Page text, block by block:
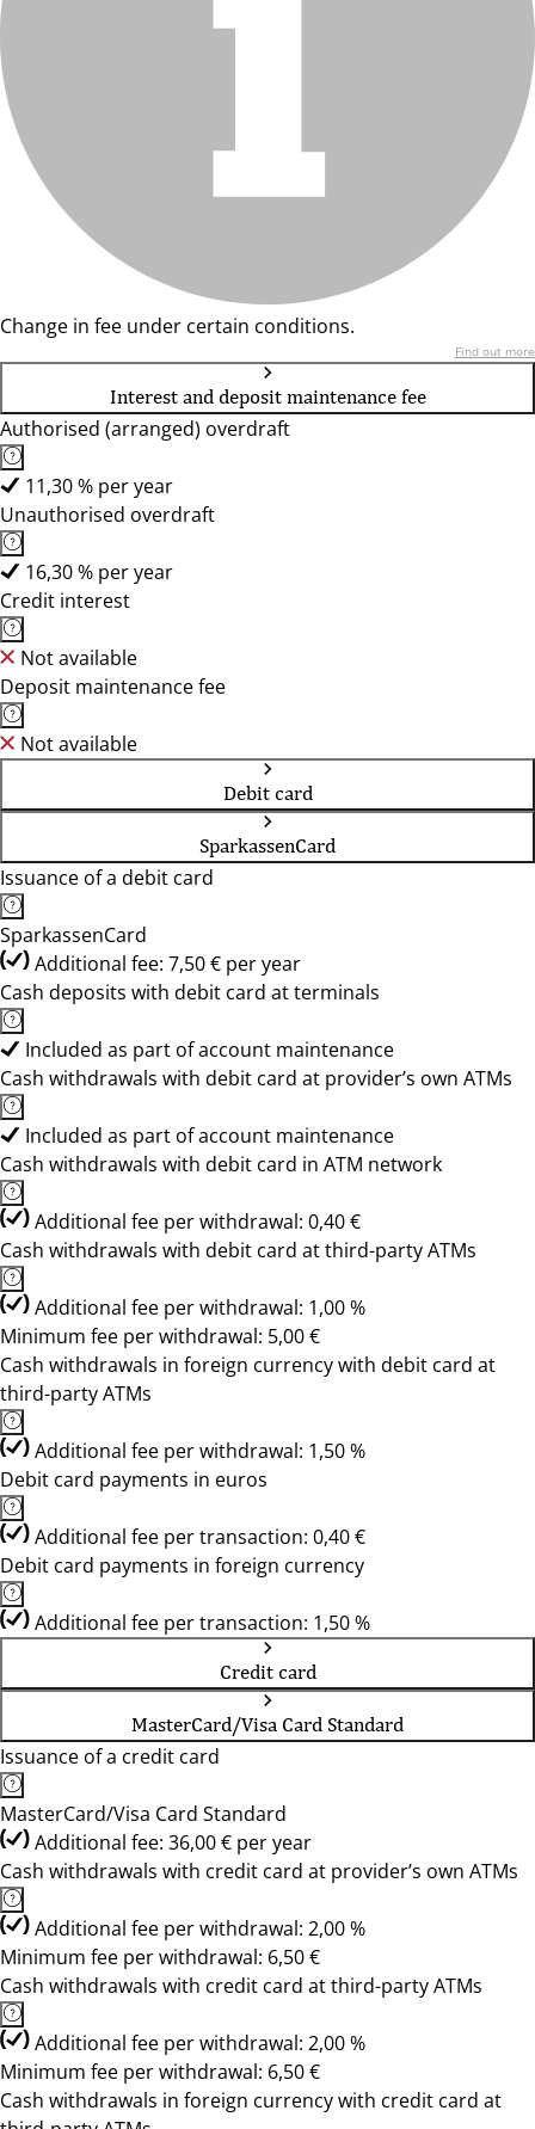
Change in fee under certain conditions.
Find out more
Interest and deposit maintenance fee
Authorised (arranged) overdraft
11,30 % per year
Unauthorised overdraft
16,30 % per year
Credit interest
Not available
Deposit maintenance fee
Not available
Debit card
SparkassenCard
Issuance of a debit card
SparkassenCard
Additional fee: 7,50 € per year
Cash deposits with debit card at terminals
Included as part of account maintenance
Cash withdrawals with debit card at provider’s own ATMs
Included as part of account maintenance
Cash withdrawals with debit card in ATM network
Additional fee per withdrawal: 0,40 €
Cash withdrawals with debit card at third-party ATMs
Additional fee per withdrawal: 1,00 %
Minimum fee per withdrawal: 5,00 €
Cash withdrawals in foreign currency with debit card at
third-party ATMs
Additional fee per withdrawal: 1,50 %
Debit card payments in euros
Additional fee per transaction: 0,40 €
Debit card payments in foreign currency
Additional fee per transaction: 1,50 %
Credit card
MasterCard/Visa Card Standard
Issuance of a credit card
MasterCard/Visa Card Standard
Additional fee: 36,00 € per year
Cash withdrawals with credit card at provider’s own ATMs
Additional fee per withdrawal: 2,00 %
Minimum fee per withdrawal: 6,50 €
Cash withdrawals with credit card at third-party ATMs
Additional fee per withdrawal: 2,00 %
Minimum fee per withdrawal: 6,50 €
Cash withdrawals in foreign currency with credit card at